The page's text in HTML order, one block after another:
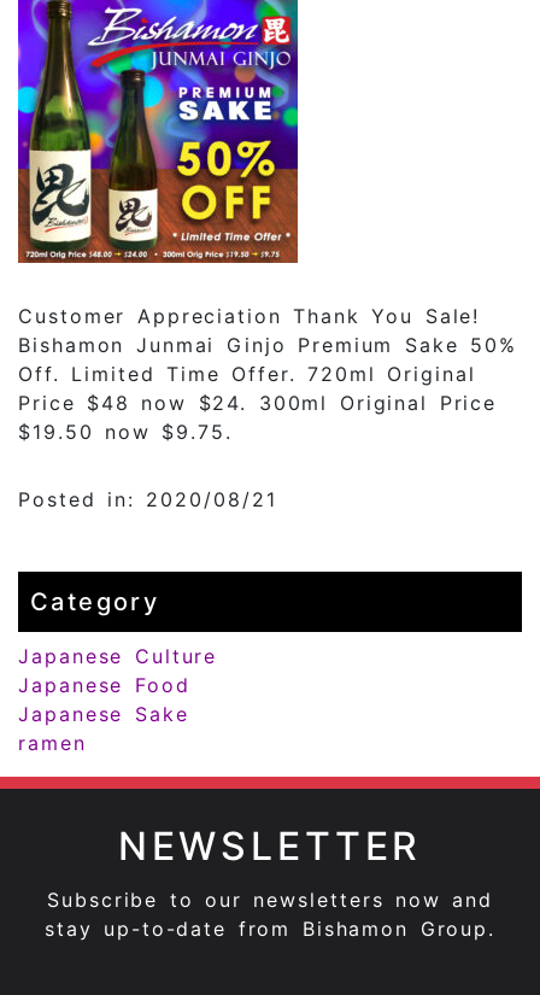
Customer Appreciation Thank You Sale!
Bishamon Junmai Ginjo Premium Sake 50%
Off. Limited Time Offer. 720ml Original
Price $48 now $24. 300ml Original Price
$19.50 now $9.75.
Posted in: 2020/08/21
Category
Japanese Culture
Japanese Food
Japanese Sake
ramen
NEWSLETTER
Subscribe to our newsletters now and
stay up-to-date from Bishamon Group.